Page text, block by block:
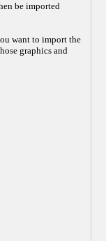
be imported
want to import the
graphics and